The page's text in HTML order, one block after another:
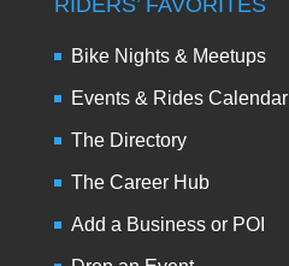
RIDERS’ FAVORITES
Bike Nights & Meetups
Events & Rides Calendar
The Directory
The Career Hub
Add a Business or POI